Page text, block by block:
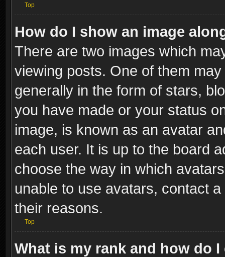
Top
How do I show an image
There are two images which
viewing posts. One of them
generally in the form of stars,
you have made or your status
image, is known as an avatar
each user. It is up to the board
choose the way in which
unable to use avatars, contact
their reasons.
Top
What is my rank and how do